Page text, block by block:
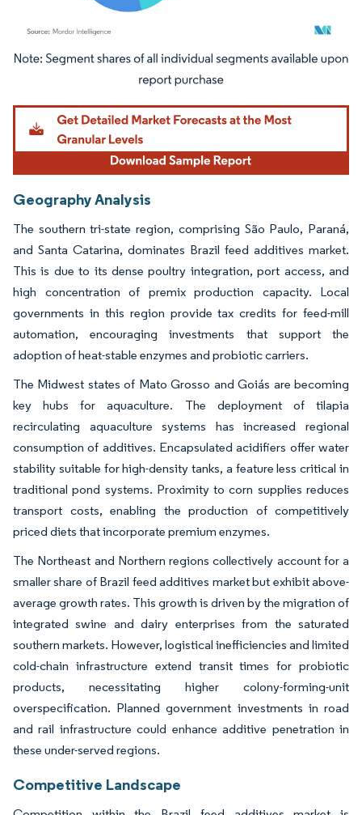
Image © Mordor Intelligence. Reuse requires attribution under CC BY 4.0.
Geography Analysis
The southern tri-state region, comprising São Paulo, Paraná,
and Santa Catarina, dominates Brazil feed additives market.
This is due to its dense poultry integration, port access, and
high concentration of premix production capacity. Local
governments in this region provide tax credits for feed-mill
automation, encouraging investments that support the
adoption of heat-stable enzymes and probiotic carriers.
The Midwest states of Mato Grosso and Goiás are becoming
key hubs for aquaculture. The deployment of tilapia
recirculating aquaculture systems has increased regional
consumption of additives. Encapsulated acidifiers offer water
stability suitable for high-density tanks, a feature less critical in
traditional pond systems. Proximity to corn supplies reduces
transport costs, enabling the production of competitively
priced diets that incorporate premium enzymes.
The Northeast and Northern regions collectively account for a
smaller share of Brazil feed additives market but exhibit above-
average growth rates. This growth is driven by the migration of
integrated swine and dairy enterprises from the saturated
southern markets. However, logistical inefficiencies and limited
cold-chain infrastructure extend transit times for probiotic
products, necessitating higher colony-forming-unit
overspecification. Planned government investments in road
and rail infrastructure could enhance additive penetration in
these under-served regions.
Competitive Landscape